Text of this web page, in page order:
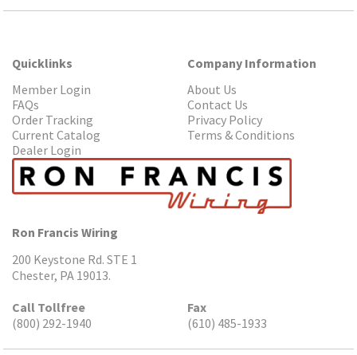
Quicklinks
Member Login
FAQs
Order Tracking
Current Catalog
Dealer Login
Company Information
About Us
Contact Us
Privacy Policy
Terms & Conditions
Ron Francis Wiring
200 Keystone Rd. STE 1
Chester, PA 19013.
Call Tollfree
(800) 292-1940
Fax
(610) 485-1933